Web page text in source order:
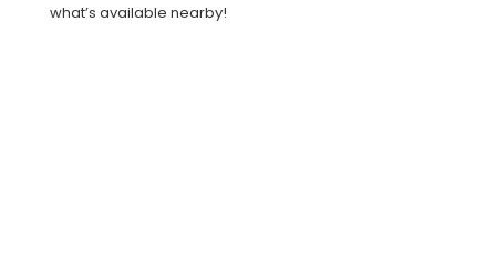
what’s available nearby!